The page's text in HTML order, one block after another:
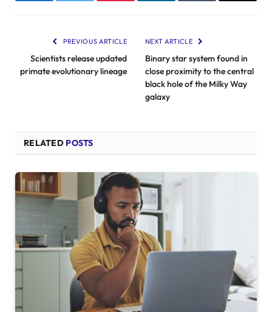
PREVIOUS ARTICLE
Scientists release updated
primate evolutionary lineage
NEXT ARTICLE
Binary star system found in
close proximity to the central
black hole of the Milky Way
galaxy
RELATED POSTS